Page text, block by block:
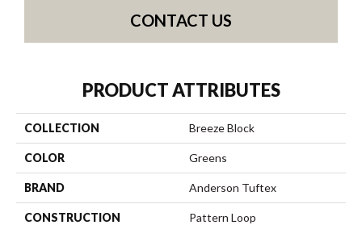
CONTACT US
PRODUCT ATTRIBUTES
COLLECTION Breeze Block
COLOR Greens
BRAND Anderson Tuftex
CONSTRUCTION Pattern Loop